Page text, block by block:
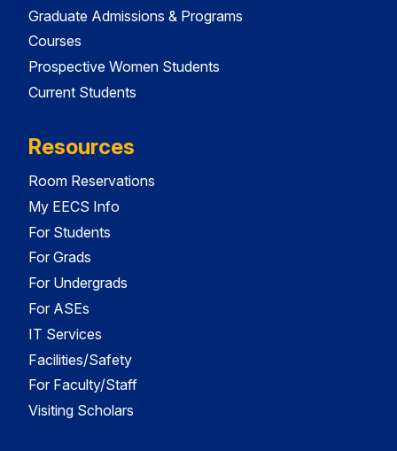
Graduate Admissions & Programs
Courses
Prospective Women Students
Current Students
Resources
Room Reservations
My EECS Info
For Students
For Grads
For Undergrads
For ASEs
IT Services
Facilities/Safety
For Faculty/Staff
Visiting Scholars